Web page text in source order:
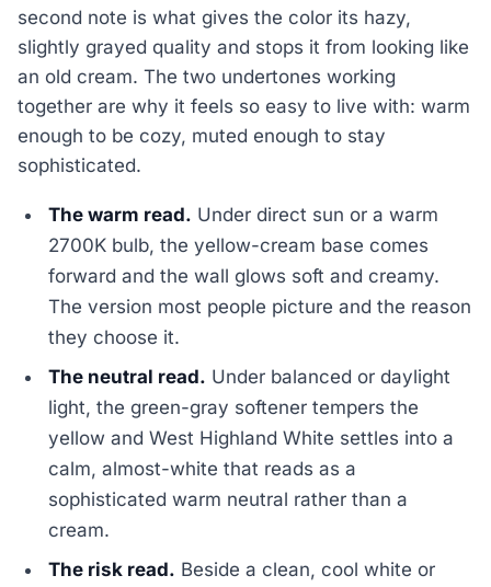
second note is what gives the color its hazy,
slightly grayed quality and stops it from looking like
an old cream. The two undertones working
together are why it feels so easy to live with: warm
enough to be cozy, muted enough to stay
sophisticated.
The warm read. Under direct sun or a warm
2700K bulb, the yellow-cream base comes
forward and the wall glows soft and creamy.
The version most people picture and the reason
they choose it.
The neutral read. Under balanced or daylight
light, the green-gray softener tempers the
yellow and West Highland White settles into a
calm, almost-white that reads as a
sophisticated warm neutral rather than a
cream.
The risk read. Beside a clean, cool white or